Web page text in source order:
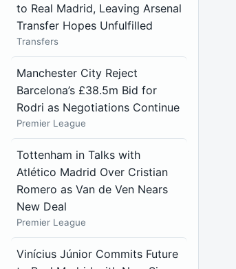
to Real Madrid, Leaving Arsenal
Transfer Hopes Unfulfilled
Transfers
Manchester City Reject
Barcelona’s £38.5m Bid for
Rodri as Negotiations Continue
Premier League
Tottenham in Talks with
Atlético Madrid Over Cristian
Romero as Van de Ven Nears
New Deal
Premier League
Vinícius Júnior Commits Future